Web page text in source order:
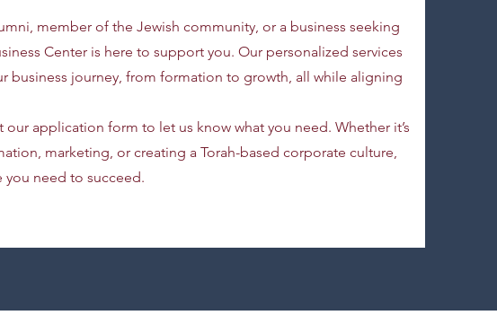
member of the Jewish community, or a business seeking
Center is here to support you. Our personalized services
business journey, from formation to growth, all while aligning
application form to let us know what you need. Whether it’s
marketing, or creating a Torah-based corporate culture,
you need to succeed.